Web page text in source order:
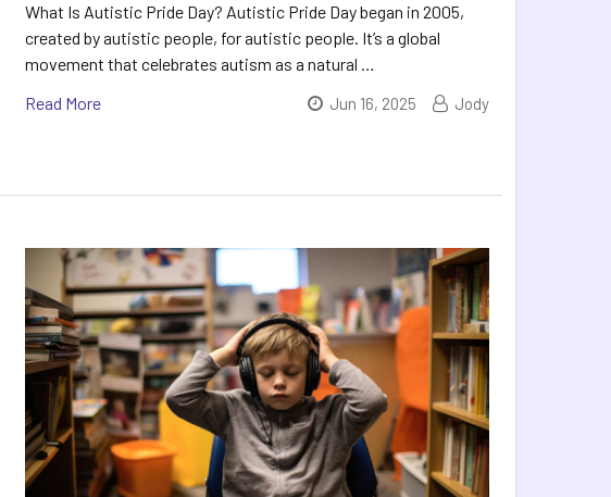
What Is Autistic Pride Day? Autistic Pride Day began in 2005,
created by autistic people, for autistic people. It’s a global
movement that celebrates autism as a natural …
Read More
Jun 16, 2025 Jody